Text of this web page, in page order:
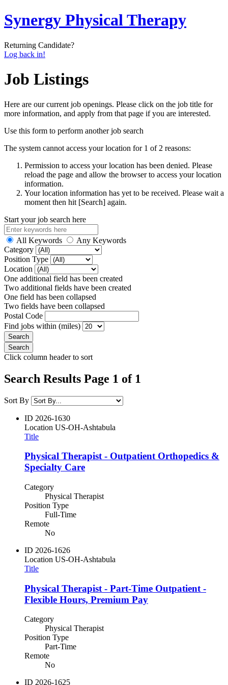
Synergy Physical Therapy
Returning Candidate?
Log back in!
Job Listings
Here are our current job openings. Please click on the job title for
more information, and apply from that page if you are interested.
Use this form to perform another job search
The system cannot access your location for 1 of 2 reasons:
Permission to access your location has been denied. Please
reload the page and allow the browser to access your location
information.
Your location information has yet to be received. Please wait a
moment then hit [Search] again.
Start your job search here
All Keywords
Any Keywords
Category
Position Type
Location
One additional field has been created
Two additional fields have been created
One field has been collapsed
Two fields have been collapsed
Postal Code
Find jobs within (miles)
Click column header to sort
Search Results Page 1 of 1
Sort By
ID 2026-1630
Location US-OH-Ashtabula
Title
Physical Therapist - Outpatient Orthopedics &
Specialty Care
Category
Physical Therapist
Position Type
Full-Time
Remote
No
ID 2026-1626
Location US-OH-Ashtabula
Title
Physical Therapist - Part-Time Outpatient -
Flexible Hours, Premium Pay
Category
Physical Therapist
Position Type
Part-Time
Remote
No
ID 2026-1625